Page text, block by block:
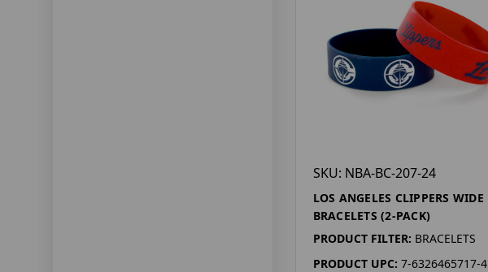
SKU: NBA-BC-207-24
LOS ANGELES CLIPPERS WIDE
BRACELETS (2-PACK)
PRODUCT FILTER: BRACELETS
PRODUCT UPC: 7-6326465717-4